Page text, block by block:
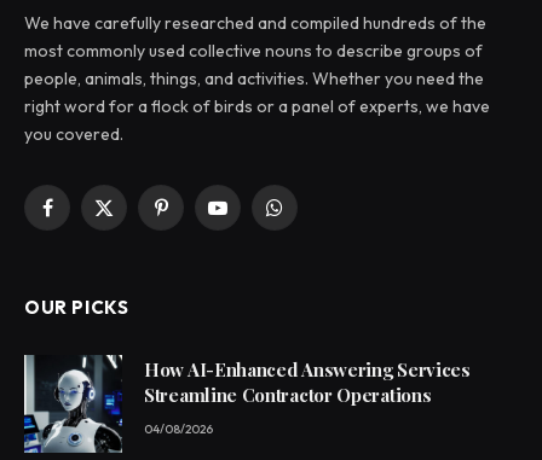
We have carefully researched and compiled hundreds of the
most commonly used collective nouns to describe groups of
people, animals, things, and activities. Whether you need the
right word for a flock of birds or a panel of experts, we have
you covered.
Facebook
X
PinterestYouTubeWhatsApp
OUR PICKS
How AI-Enhanced Answering Services
Streamline Contractor Operations
04/08/2026